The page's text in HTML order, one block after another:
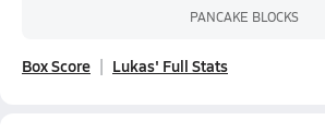
PANCAKE BLOCKS
Box Score Lukas' Full Stats